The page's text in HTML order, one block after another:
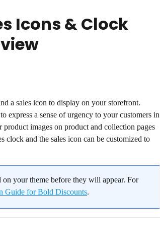
Icons & Clock
a sales icon to display on your storefront.
express a sense of urgency to your customers in
images on product and collection pages
clock and the sales icon can be customized to
on your theme before they will appear. For
Guide for Bold Discounts.